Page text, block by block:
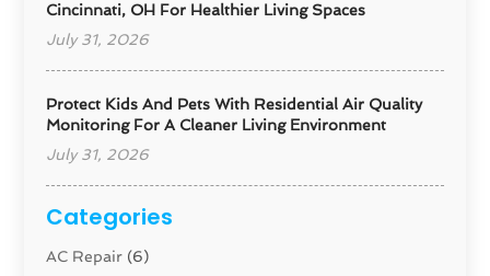
Cincinnati, OH For Healthier Living Spaces
July 31, 2026
Protect Kids And Pets With Residential Air Quality
Monitoring For A Cleaner Living Environment
July 31, 2026
Categories
AC Repair (6)